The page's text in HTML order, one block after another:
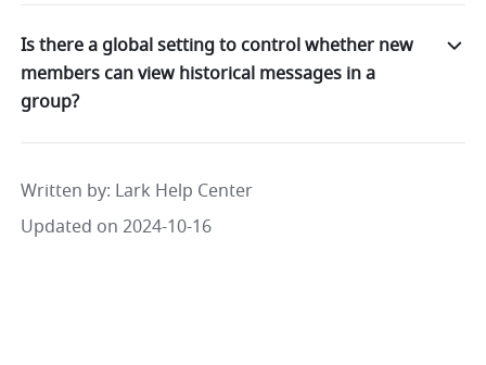
Is there a global setting to control whether new
members can view historical messages in a
group?
Written by: Lark Help Center
Updated on 2024-10-16